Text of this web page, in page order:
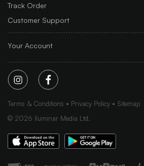
Track Order
Customer Support
Your Account
Terms & Conditions Privacy Policy
Sitemap
© 2026 Iluminar Media Ltd.